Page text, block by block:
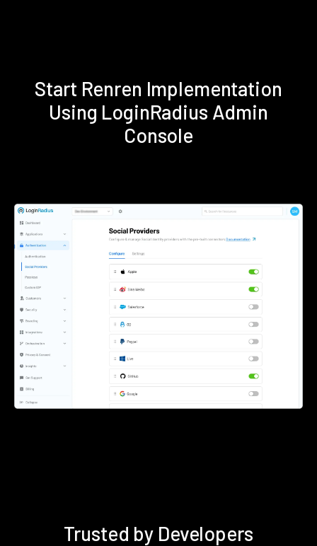
Start Renren Implementation
Using LoginRadius Admin
Console
Trusted by Developers